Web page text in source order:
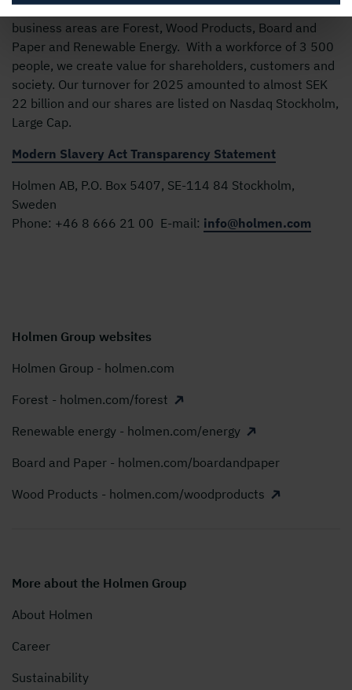
the renewable products we can create from it. Our
business areas are Forest, Wood Products, Board and
Paper and Renewable Energy. With a workforce of 3 500
people, we create value for shareholders, customers and
society. Our turnover for 2025 amounted to almost SEK
22 billion and our shares are listed on Nasdaq Stockholm,
Large Cap.
Modern Slavery Act Transparency Statement
Holmen AB, P.O. Box 5407, SE-114 84 Stockholm,
Sweden
Phone: +46 8 666 21 00 E-mail: info@holmen.com
Holmen Group websites
Holmen Group - holmen.com
Forest - holmen.com/forest
Renewable energy - holmen.com/energy
Board and Paper - holmen.com/boardandpaper
Wood Products - holmen.com/woodproducts
More about the Holmen Group
About Holmen
Career
Sustainability